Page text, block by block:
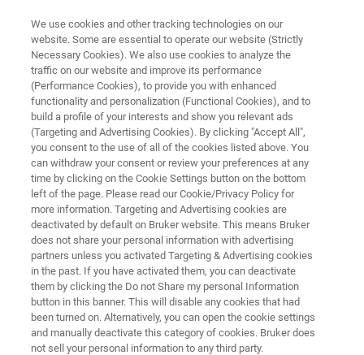
PRECLINICAL MRI
BioSpec 180/11
The ultimate in preclinical MRI
We use cookies and other tracking technologies on our
website. Some are essential to operate our website (Strictly
Necessary Cookies). We also use cookies to analyze the
traffic on our website and improve its performance
(Performance Cookies), to provide you with enhanced
functionality and personalization (Functional Cookies), and to
build a profile of your interests and show you relevant ads
(Targeting and Advertising Cookies). By clicking "Accept All",
you consent to the use of all of the cookies listed above. You
can withdraw your consent or review your preferences at any
time by clicking on the Cookie Settings button on the bottom
left of the page. Please read our Cookie/Privacy Policy for
more information. Targeting and Advertising cookies are
deactivated by default on Bruker website. This means Bruker
does not share your personal information with advertising
partners unless you activated Targeting & Advertising cookies
in the past. If you have activated them, you can deactivate
them by clicking the Do not Share my personal Information
button in this banner. This will disable any cookies that had
been turned on. Alternatively, you can open the cookie settings
and manually deactivate this category of cookies. Bruker does
not sell your personal information to any third party.